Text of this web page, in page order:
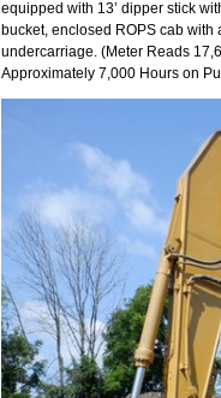
equipped with 13’ dipper stick
bucket, enclosed ROPS cab
undercarriage. (Meter Reads
Approximately 7,000 Hours on